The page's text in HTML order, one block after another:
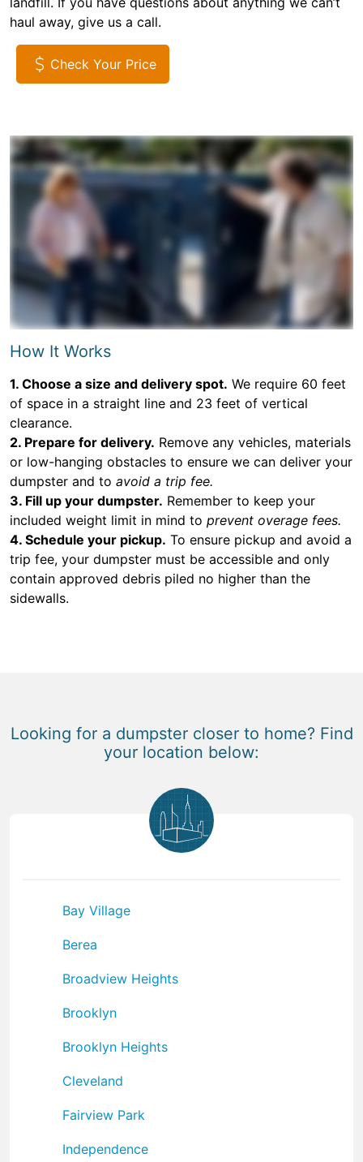
haul away, give us a call.
Check Your Price
How It Works
1. Choose a size and delivery spot. We require 60 feet
of space in a straight line and 23 feet of vertical
clearance.
2. Prepare for delivery. Remove any vehicles, materials
or low-hanging obstacles to ensure we can deliver your
dumpster and to avoid a trip fee.
3. Fill up your dumpster. Remember to keep your
included weight limit in mind to prevent overage fees.
4. Schedule your pickup. To ensure pickup and avoid a
trip fee, your dumpster must be accessible and only
contain approved debris piled no higher than the
sidewalls.
Looking for a dumpster closer to home? Find
your location below:
Bay Village
Berea
Broadview Heights
Brooklyn
Brooklyn Heights
Cleveland
Fairview Park
Independence